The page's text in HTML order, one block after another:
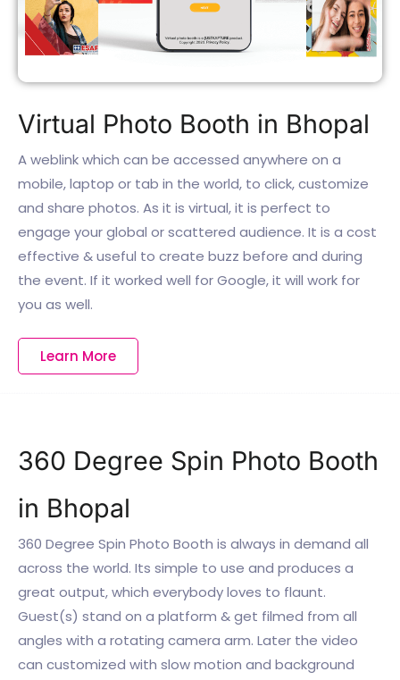
Virtual Photo Booth in Bhopal
A weblink which can be accessed anywhere on a
mobile, laptop or tab in the world, to click, customize
and share photos. As it is virtual, it is perfect to
engage your global or scattered audience. It is a cost
effective & useful to create buzz before and during
the event. If it worked well for Google, it will work for
you as well.
Learn More
360 Degree Spin Photo Booth
in Bhopal
360 Degree Spin Photo Booth is always in demand all
across the world. Its simple to use and produces a
great output, which everybody loves to flaunt.
Guest(s) stand on a platform & get filmed from all
angles with a rotating camera arm. Later the video
can customized with slow motion and background